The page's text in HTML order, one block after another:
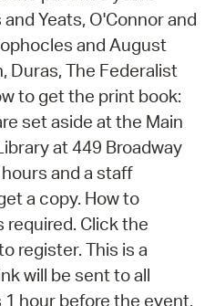
Yeats, O'Connor and
and August
Duras, The Federalist
to get the print book:
set aside at the Main
at 449 Broadway
and a staff
a copy. How to
required. Click the
register. This is a
will be sent to all
hour before the event.